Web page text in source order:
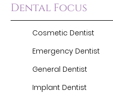
Dental Focus
Cosmetic Dentist
Emergency Dentist
General Dentist
Implant Dentist